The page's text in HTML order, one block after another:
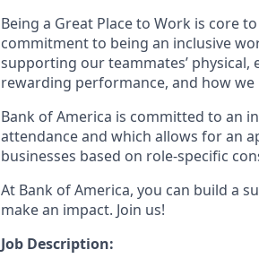
Being a Great Place to Work is core
commitment to being an inclusive
supporting our teammates’
rewarding performance, and how
Bank of America is committed to an
attendance and which allows for an
businesses based on role-specific
At Bank of America, you can build a
make an impact. Join us!
Job Description: